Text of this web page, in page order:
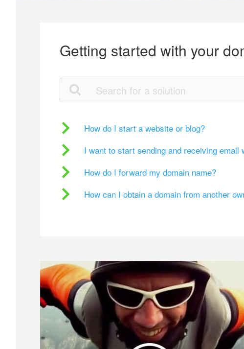
Getting started with your
How do I start a website or blog?
I want to start sending and receiving email
How do I forward my domain name?
How can I obtain a domain from another